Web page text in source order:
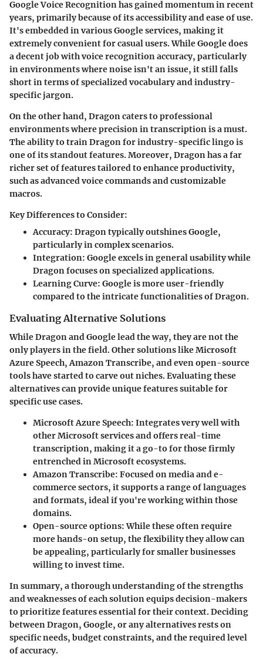
Google Voice Recognition has gained momentum in recent
years, primarily because of its accessibility and ease of use.
It's embedded in various Google services, making it
extremely convenient for casual users. While Google does
a decent job with voice recognition accuracy, particularly
in environments where noise isn't an issue, it still falls
short in terms of specialized vocabulary and industry-
specific jargon.
On the other hand, Dragon caters to professional
environments where precision in transcription is a must.
The ability to train Dragon for industry-specific lingo is
one of its standout features. Moreover, Dragon has a far
richer set of features tailored to enhance productivity,
such as advanced voice commands and customizable
macros.
Key Differences to Consider:
Accuracy: Dragon typically outshines Google,
particularly in complex scenarios.
Integration: Google excels in general usability while
Dragon focuses on specialized applications.
Learning Curve: Google is more user-friendly
compared to the intricate functionalities of Dragon.
Evaluating Alternative Solutions
While Dragon and Google lead the way, they are not the
only players in the field. Other solutions like Microsoft
Azure Speech, Amazon Transcribe, and even open-source
tools have started to carve out niches. Evaluating these
alternatives can provide unique features suitable for
specific use cases.
Microsoft Azure Speech: Integrates very well with
other Microsoft services and offers real-time
transcription, making it a go-to for those firmly
entrenched in Microsoft ecosystems.
Amazon Transcribe: Focused on media and e-
commerce sectors, it supports a range of languages
and formats, ideal if you're working within those
domains.
Open-source options: While these often require
more hands-on setup, the flexibility they allow can
be appealing, particularly for smaller businesses
willing to invest time.
In summary, a thorough understanding of the strengths
and weaknesses of each solution equips decision-makers
to prioritize features essential for their context. Deciding
between Dragon, Google, or any alternatives rests on
specific needs, budget constraints, and the required level
of accuracy.